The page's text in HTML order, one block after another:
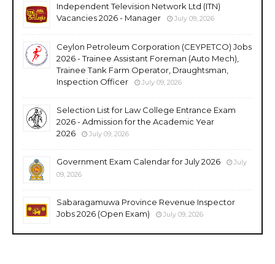
Independent Television Network Ltd (ITN)
Vacancies 2026 - Manager
July 09, 2026
Ceylon Petroleum Corporation (CEYPETCO) Jobs
2026 - Trainee Assistant Foreman (Auto Mech),
Trainee Tank Farm Operator, Draughtsman,
Inspection Officer
July 09, 2026
Selection List for Law College Entrance Exam
2026 - Admission for the Academic Year
2026
July 09, 2026
Government Exam Calendar for July 2026
July
09, 2026
Sabaragamuwa Province Revenue Inspector
Jobs 2026 (Open Exam)
July 09, 2026